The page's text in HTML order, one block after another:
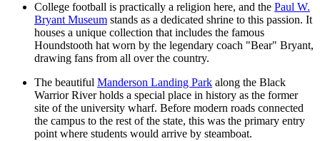
College football is practically a religion here, and the Paul W.
Bryant Museum stands as a dedicated shrine to this passion. It
houses a unique collection that includes the famous
Houndstooth hat worn by the legendary coach "Bear" Bryant,
drawing fans from all over the country.
The beautiful Manderson Landing Park along the Black
Warrior River holds a special place in history as the former
site of the university wharf. Before modern roads connected
the campus to the rest of the state, this was the primary entry
point where students would arrive by steamboat.